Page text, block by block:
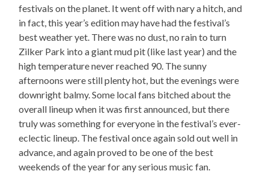
festivals on the planet. It went off with nary a hitch, and
in fact, this year’s edition may have had the festival’s
best weather yet. There was no dust, no rain to turn
Zilker Park into a giant mud pit (like last year) and the
high temperature never reached 90. The sunny
afternoons were still plenty hot, but the evenings were
downright balmy. Some local fans bitched about the
overall lineup when it was first announced, but there
truly was something for everyone in the festival’s ever-
eclectic lineup. The festival once again sold out well in
advance, and again proved to be one of the best
weekends of the year for any serious music fan.